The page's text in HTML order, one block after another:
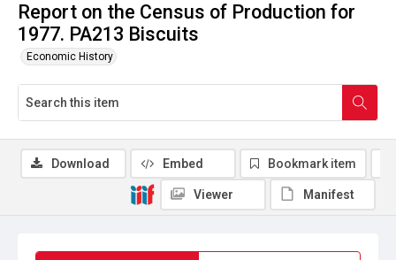
Report on the Census of Production for
1977. PA213 Biscuits
Economic History
Download Embed Bookmark item
Viewer Manifest